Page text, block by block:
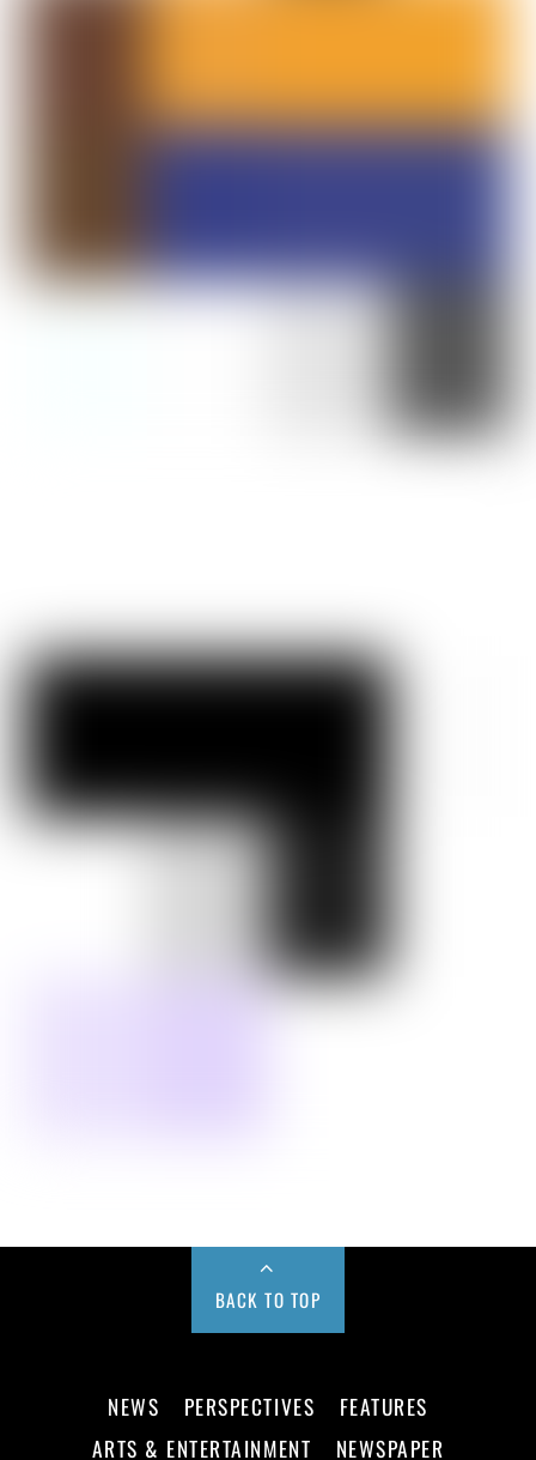
BACK TO TOP
NEWS PERSPECTIVES
FEATURES
ARTS & ENTERTAINMENT
NEWSPAPER